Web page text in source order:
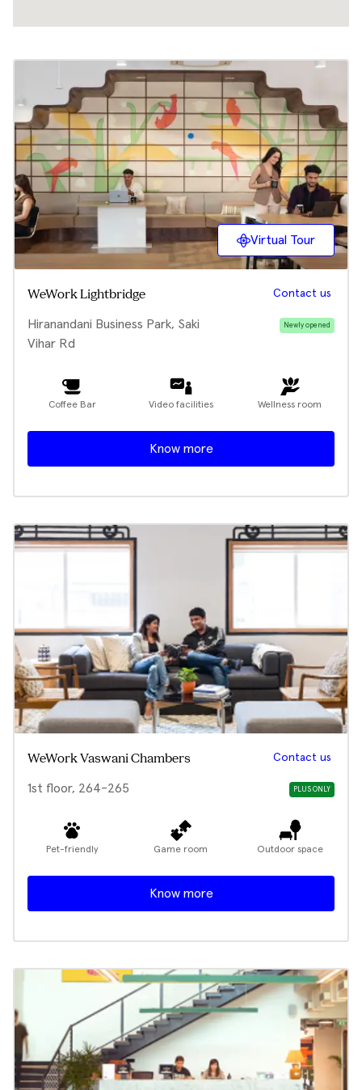
Virtual Tour
WeWork Lightbridge Contact us
Hiranandani Business Park, Saki
Vihar Rd
Newly opened
Coffee Bar Video facilities Wellness room
Know more
WeWork Vaswani Chambers Contact us
1st floor, 264-265 PLUS ONLY
Pet-friendly Game room Outdoor space
Know more